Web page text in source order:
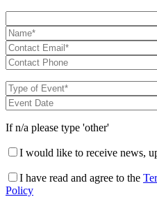
If n/a please type 'other'
I would like to receive news,
I have read and agree to the
Policy